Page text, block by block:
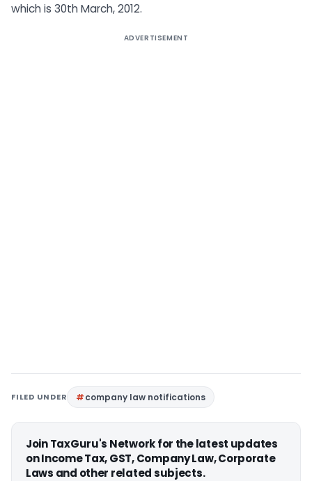
which is 30th March, 2012.
ADVERTISEMENT
FILED UNDER company law notifications
Join TaxGuru's Network for the latest updates
on Income Tax, GST, Company Law, Corporate
Laws and other related subjects.